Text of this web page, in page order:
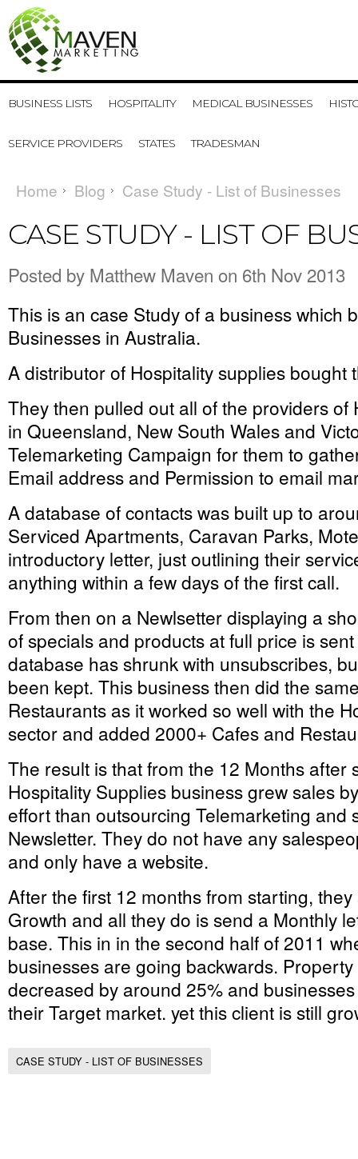
BUSINESS LISTS HOSPITALITY MEDICAL BUSINESSES
SERVICE PROVIDERS STATES TRADESMAN
Home Blog Case Study - List of Businesses
CASE STUDY - LIST OF
Posted by Matthew Maven on 6th Nov 2013
This is an case Study of a business which
Businesses in Australia.
A distributor of Hospitality supplies bought
They then pulled out all of the providers of
in Queensland, New South Wales and
Telemarketing Campaign for them to
Email address and Permission to email
A database of contacts was built up to
Serviced Apartments, Caravan Parks,
introductory letter, just outlining their
anything within a few days of the first call.
From then on a Newlsetter displaying a
of specials and products at full price is
database has shrunk with unsubscribes,
been kept. This business then did the
Restaurants as it worked so well with the
sector and added 2000+ Cafes and
The result is that from the 12 Months after
Hospitality Supplies business grew sales
effort than outsourcing Telemarketing and
Newsletter. They do not have any
and only have a website.
After the first 12 months from starting,
Growth and all they do is send a Monthly
base. This in in the second half of 2011
businesses are going backwards.
decreased by around 25% and
their Target market. yet this client is still
CASE STUDY - LIST OF BUSINESSES